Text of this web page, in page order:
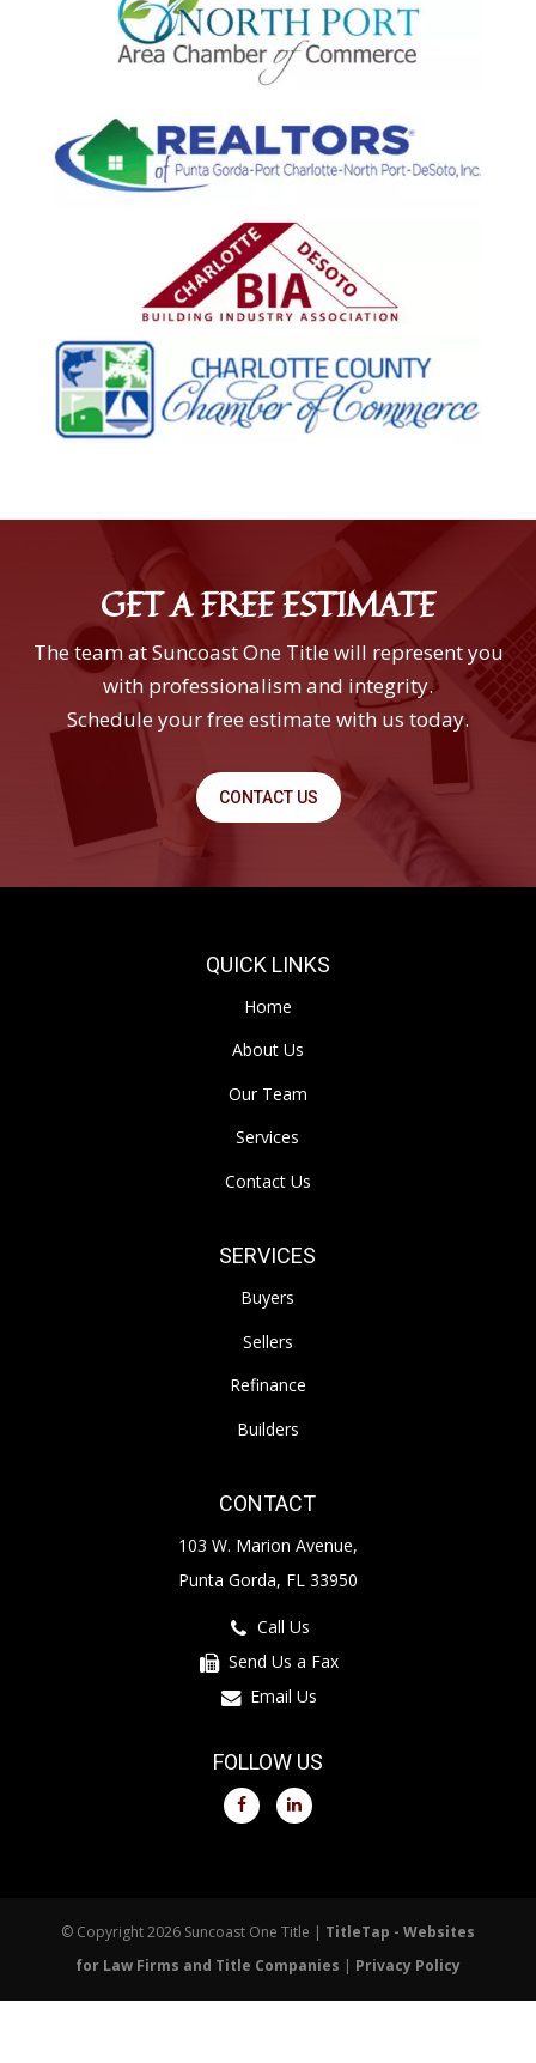
GET A FREE ESTIMATE
The team at Suncoast One Title will represent you
with professionalism and integrity.
Schedule your free estimate with us today.
CONTACT US
QUICK LINKS
Home
About Us
Our Team
Services
Contact Us
SERVICES
Buyers
Sellers
Refinance
Builders
CONTACT
103 W. Marion Avenue,
Punta Gorda, FL 33950
Call Us
Send Us a Fax
Email Us
FOLLOW US
© Copyright 2026 Suncoast One Title | TitleTap - Websites
for Law Firms and Title Companies | Privacy Policy